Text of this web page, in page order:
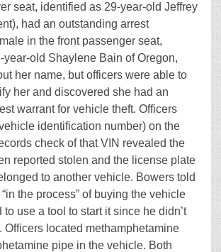
seat, identified as 29-year-old Jeffrey
had an outstanding arrest
in the front passenger seat,
year-old Shaylene Bain of Oregon,
her name, but officers were able to
her and discovered she had an
warrant for vehicle theft. Officers
identification number) on the
check of that VIN revealed the
reported stolen and the license plate
to another vehicle. Bowers told
the process” of buying the vehicle
to use a tool to start it since he didn’t
Officers located methamphetamine
pipe in the vehicle. Both